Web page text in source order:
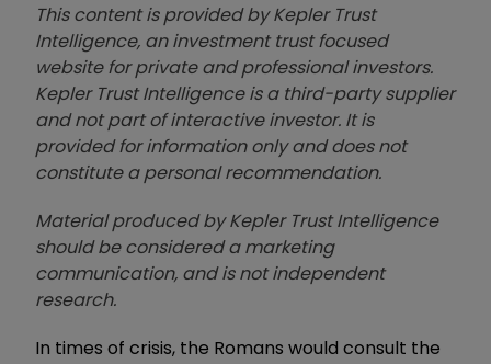
This content is provided by Kepler Trust
Intelligence, an investment trust focused
website for private and professional investors.
Kepler Trust Intelligence is a third-party supplier
and not part of interactive investor. It is
provided for information only and does not
constitute a personal recommendation.
Material produced by Kepler Trust Intelligence
should be considered a marketing
communication, and is not independent
research.
In times of crisis, the Romans would consult the